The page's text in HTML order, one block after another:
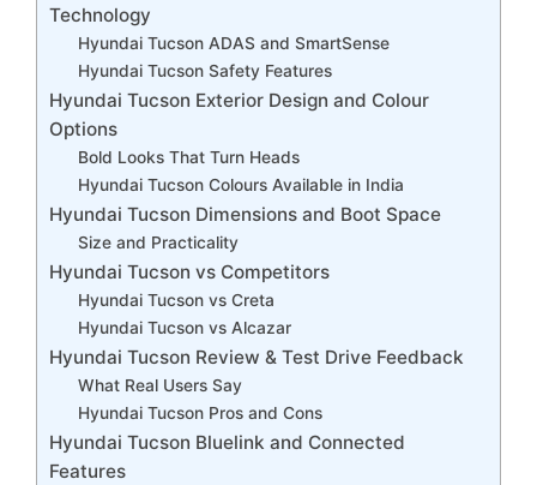
Technology
Hyundai Tucson ADAS and SmartSense
Hyundai Tucson Safety Features
Hyundai Tucson Exterior Design and Colour
Options
Bold Looks That Turn Heads
Hyundai Tucson Colours Available in India
Hyundai Tucson Dimensions and Boot Space
Size and Practicality
Hyundai Tucson vs Competitors
Hyundai Tucson vs Creta
Hyundai Tucson vs Alcazar
Hyundai Tucson Review & Test Drive Feedback
What Real Users Say
Hyundai Tucson Pros and Cons
Hyundai Tucson Bluelink and Connected
Features